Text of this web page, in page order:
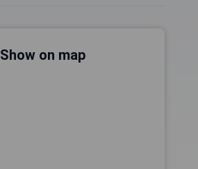
Show on map